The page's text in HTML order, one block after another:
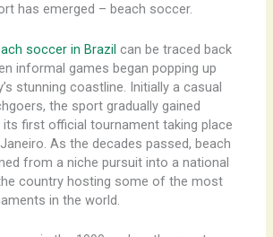
has emerged – beach soccer.
soccer in Brazil can be traced back
informal games began popping up
stunning coastline. ​Initially a casual
the sport gradually gained
first official tournament taking place
As the decades passed, beach
from a niche pursuit into a national
country hosting some of the most
in the world.